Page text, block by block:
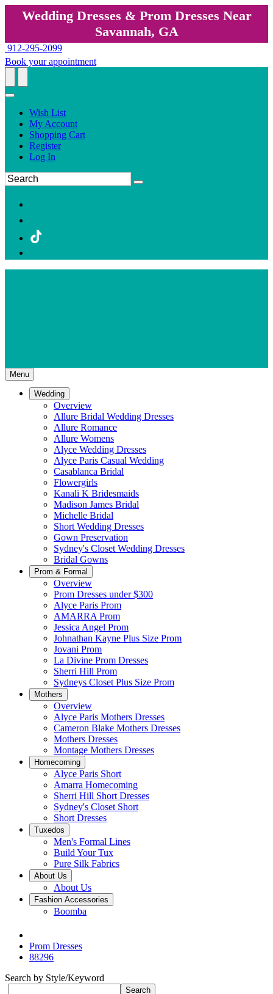
Wedding Dresses & Prom Dresses Near
Savannah, GA
912-295-2099
Book your appointment
Wish List
My Account
Shopping Cart
Register
Log In
Menu
Wedding
Overview
Allure Bridal Wedding Dresses
Allure Romance
Allure Womens
Alyce Wedding Dresses
Alyce Paris Casual Wedding
Casablanca Bridal
Flowergirls
Kanali K Bridesmaids
Madison James Bridal
Michelle Bridal
Short Wedding Dresses
Gown Preservation
Sydney's Closet Wedding Dresses
Bridal Gowns
Prom & Formal
Overview
Prom Dresses under $300
Alyce Paris Prom
AMARRA Prom
Jessica Angel Prom
Johnathan Kayne Plus Size Prom
Jovani Prom
La Divine Prom Dresses
Sherri Hill Prom
Sydneys Closet Plus Size Prom
Mothers
Overview
Alyce Paris Mothers Dresses
Cameron Blake Mothers Dresses
Mothers Dresses
Montage Mothers Dresses
Homecoming
Alyce Paris Short
Amarra Homecoming
Sherri Hill Short Dresses
Sydney's Closet Short
Short Dresses
Tuxedos
Men's Formal Lines
Build Your Tux
Pure Silk Fabrics
About Us
About Us
Fashion Accessories
Boomba
Prom Dresses
88296
Search by Style/Keyword